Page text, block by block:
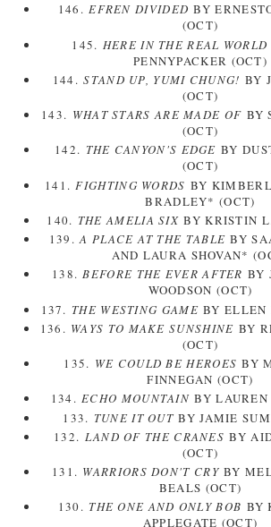
146.EFREN DIVIDED BY
(OCT)
145. HERE IN THE REAL WORLD
PENNYPACKER (OCT)
144.STAND UP, YUMI CHUNG! BY
(OCT)
143. WHAT STARS ARE MADE OF BY
(OCT)
142. THE CANYON'S EDGE BY
(OCT)
141.FIGHTING WORDS BY
BRADLEY* (OCT)
140. THE AMELIA SIX BY KRISTIN
139.A PLACE AT THE TABLE BY
AND LAURA SHOVAN*
138.BEFORE THE EVER AFTER BY
WOODSON (OCT)
137. THE WESTING GAMEBY ELLEN
136. WAYS TO MAKE SUNSHINE BY
(OCT)
135. WE COULD BE HEROES BY
FINNEGAN (OCT)
134.ECHO MOUNTAIN BY
133. TUNE IT OUT BY JAMIE
132. LAND OF THE CRANES BY
(OCT)
131. WARRIORS DON'T CRYBY
BEALS (OCT)
130. THE ONE AND ONLY BOB BY
APPLEGATE (OCT)